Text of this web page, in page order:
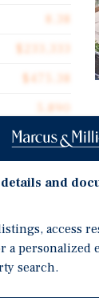
8.38
$475.38
5,890
100%
marketed
and
access
a personalized
search.